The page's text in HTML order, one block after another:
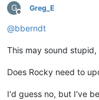
G
Offline
Greg_E
@bberndt
This may sound
Does Rocky need to
I'd guess no, but I've